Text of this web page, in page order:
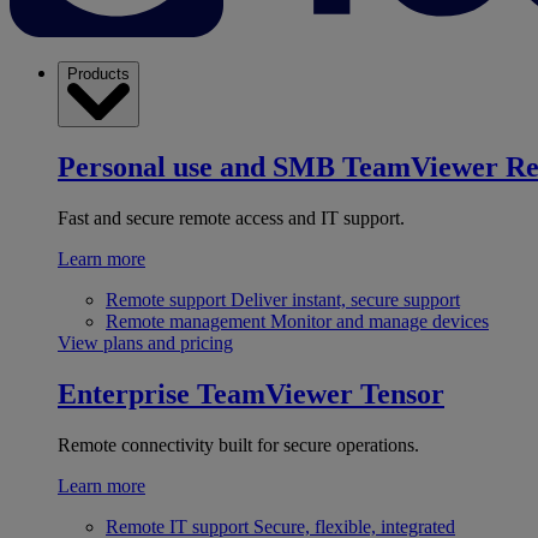
Products
Personal use and SMB TeamViewer
Fast and secure remote access and IT support.
Learn more
Remote support Deliver instant, secure support
Remote management Monitor and manage devices
View plans and pricing
Enterprise TeamViewer Tensor
Remote connectivity built for secure operations.
Learn more
Remote IT support Secure, flexible, integrated